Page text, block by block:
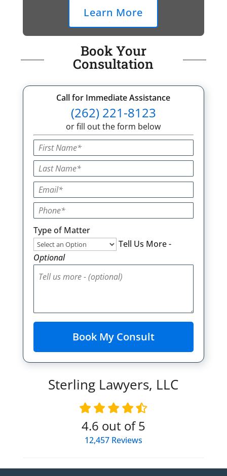
Learn More
Book Your
Consultation
Call for Immediate Assistance
(262) 221-8123
or fill out the form below
Type of Matter
Tell Us More -
Optional
Sterling Lawyers, LLC
4.6 out of 5
12,457Reviews